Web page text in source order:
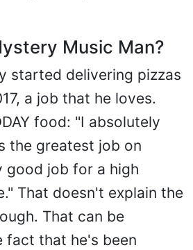
Music Man?
started delivering pizzas
a job that he loves.
food: "I absolutely
the greatest job on
good job for a high
That doesn't explain the
That can be
fact that he's been